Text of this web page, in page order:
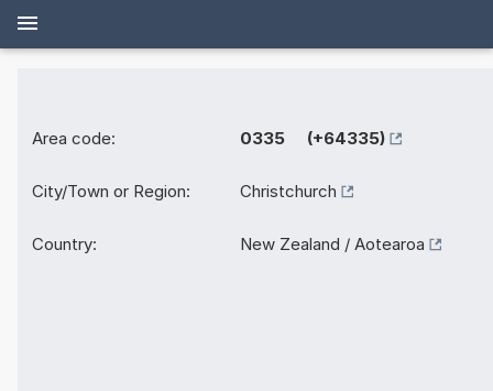
Area code: 0335 (+64335)
City/Town or Region: Christchurch
Country: New Zealand / Aotearoa